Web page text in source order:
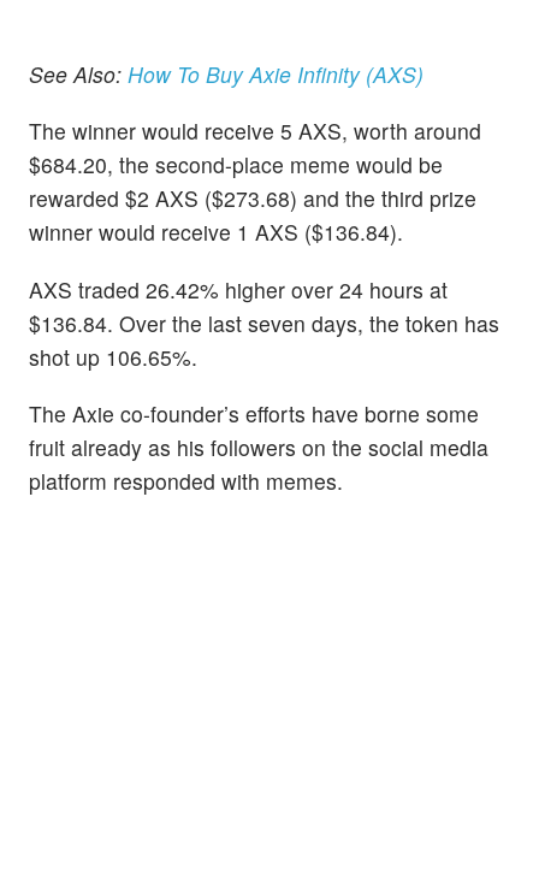
See Also: How To Buy Axie Infinity (AXS)
The winner would receive 5 AXS, worth around
$684.20, the second-place meme would be
rewarded $2 AXS ($273.68) and the third prize
winner would receive 1 AXS ($136.84).
AXS traded 26.42% higher over 24 hours at
$136.84. Over the last seven days, the token has
shot up 106.65%.
The Axie co-founder’s efforts have borne some
fruit already as his followers on the social media
platform responded with memes.